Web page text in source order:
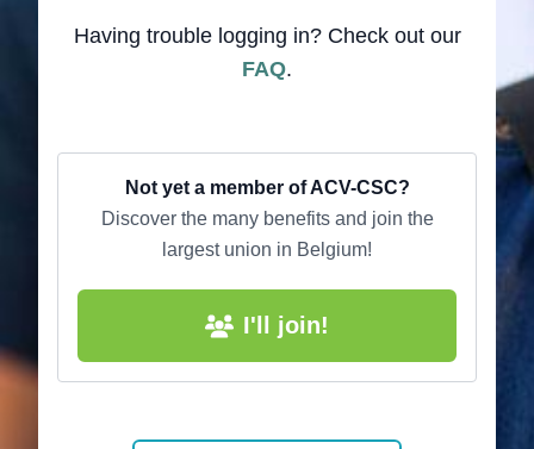
Having trouble logging in? Check out our
FAQ.
Not yet a member of ACV-CSC?
Discover the many benefits and join the
largest union in Belgium!
I'll join!